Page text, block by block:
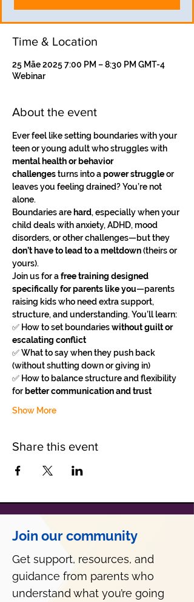
Time & Location
25 Māe 2025 7:00 PM – 8:30 PM GMT-4
Webinar
About the event
Ever feel like setting boundaries with your
teen or young adult who struggles with
mental health or behavior
challenges turns into a power struggle or
leaves you feeling drained? You’re not
alone.
Boundaries are hard, especially when your
child deals with anxiety, ADHD, mood
disorders, or other challenges—but they
don’t have to lead to a meltdown (theirs or
yours).
Join us for a free training designed
specifically for parents like you—parents
raising kids who need extra support,
structure, and understanding. You’ll learn:
✅ How to set boundaries without guilt or
escalating conflict
✅ What to say when they push back
(without shutting down or giving in)
✅ How to balance structure and flexibility
for better communication and trust
Show More
Share this event
Join our community
Get support, resources, and
guidance from parents who
understand what you’re going